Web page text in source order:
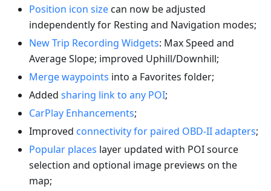
Position icon sizecan now be adjusted
independently for Resting and Navigation modes;
New Trip Recording Widgets: Max Speed and
Average Slope; improved Uphill/Downhill;
Merge waypoints into a Favorites folder;
Added sharing link to any POI;
CarPlay Enhancements;
Improved connectivity for paired OBD-II adapters;
Popular places layer updated with POI source
selection and optional image previews on the
map;